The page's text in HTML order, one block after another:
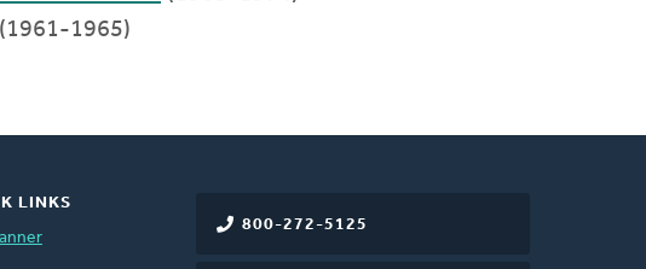
(1961-1965)
800-272-5125
LINKS